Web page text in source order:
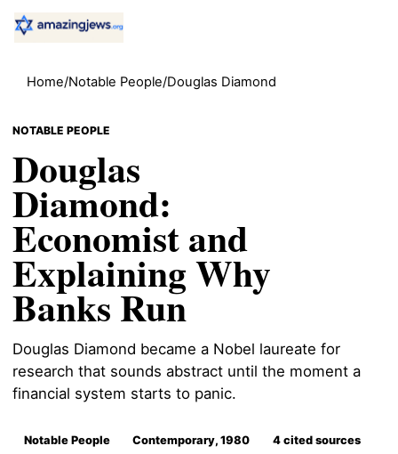
Home/Notable People/Douglas Diamond
NOTABLE PEOPLE
Douglas
Diamond:
Economist and
Explaining Why
Banks Run
Douglas Diamond became a Nobel laureate for
research that sounds abstract until the moment a
financial system starts to panic.
Notable People Contemporary, 1980 4 cited sources